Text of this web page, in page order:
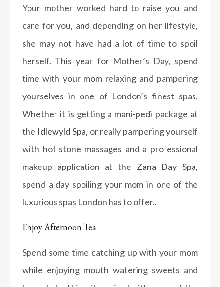
Your mother worked hard to raise you and
care for you, and depending on her lifestyle,
she may not have had a lot of time to spoil
herself. This year for Mother’s Day, spend
time with your mom relaxing and pampering
yourselves in one of London’s finest spas.
Whether it is getting a mani-pedi package at
the Idlewyld Spa, or really pampering yourself
with hot stone massages and a professional
makeup application at the Zana Day Spa,
spend a day spoiling your mom in one of the
luxurious spas London has to offer..
Enjoy Afternoon Tea
Spend some time catching up with your mom
while enjoying mouth watering sweets and